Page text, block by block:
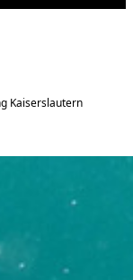
Kaiserslautern